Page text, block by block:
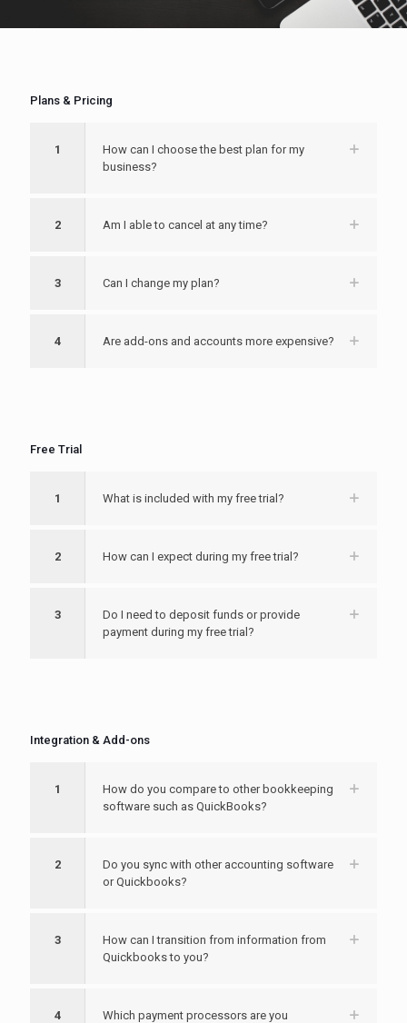
Plans & Pricing
1
How can I choose the best plan for my
business?
2 Am I able to cancel at any time?
3 Can I change my plan?
4 Are add-ons and accounts more expensive?
Free Trial
1 What is included with my free trial?
2 How can I expect during my free trial?
3
Do I need to deposit funds or provide
payment during my free trial?
Integration & Add-ons
1
How do you compare to other bookkeeping
software such as QuickBooks?
2
Do you sync with other accounting software
or Quickbooks?
3
How can I transition from information from
Quickbooks to you?
4
Which payment processors are you